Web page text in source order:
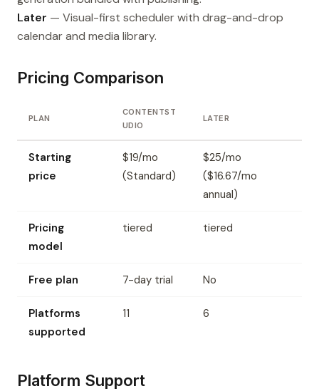
Later — Visual-first scheduler with drag-and-drop
calendar and media library.
Pricing Comparison
PLAN
CONTENTST
UDIO
LATER
Starting
price
$19/mo
(Standard)
$25/mo
($16.67/mo
annual)
Pricing
model
tiered tiered
Free plan 7-day trial No
Platforms
supported
11 6
Platform Support